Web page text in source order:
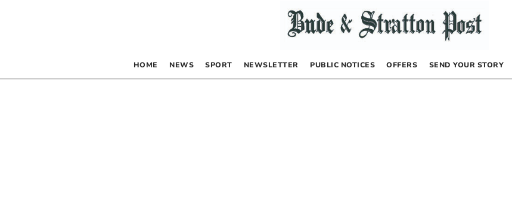
HOME NEWS SPORT NEWSLETTER PUBLIC NOTICES OFFERS SEND YOUR STORY